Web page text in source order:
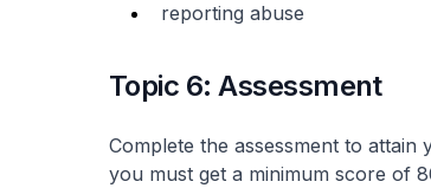
reporting abuse
Topic 6: Assessment
Complete the assessment to attain
you must get a minimum score of